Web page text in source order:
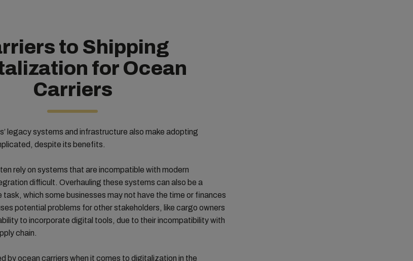
to Shipping
for Ocean
Carriers
legacy systems and infrastructure also make adopting
despite its benefits.
rely on systems that are incompatible with modern
difficult. Overhauling these systems can also be a
task, which some businesses may not have the time or finances
potential problems for other stakeholders, like cargo owners
to incorporate digital tools, due to their incompatibility with
chain.
by ocean carriers when it comes to digitalization in the